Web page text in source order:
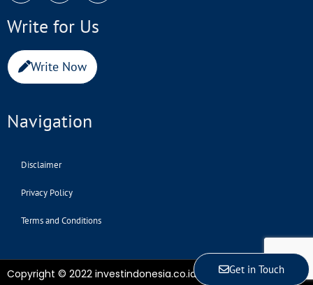
Write for Us
Write Now
Get in Touch
Navigation
Disclaimer
Privacy Policy
Terms and Conditions
Copyright © 2022 investindonesia.co.id | All Rights Reserved.